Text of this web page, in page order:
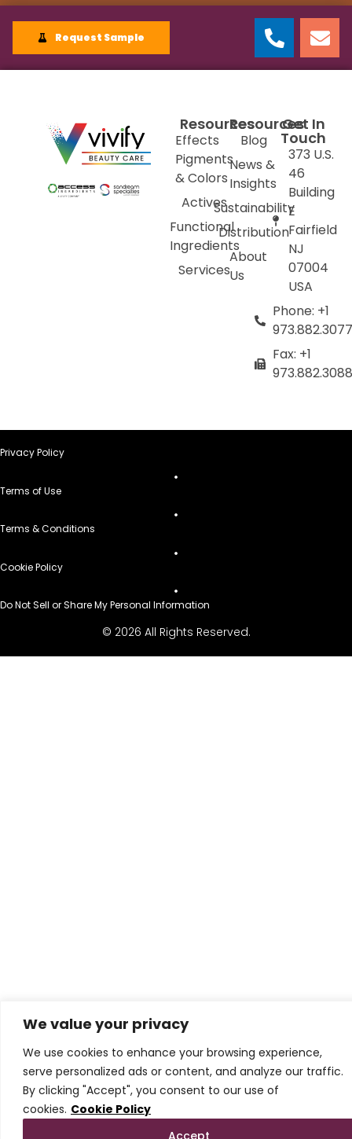
We value your privacy
We use cookies to enhance your browsing experience,
serve personalized ads or content, and analyze our traffic.
By clicking "Accept", you consent to our use of
cookies. Cookie Policy
Accept
Request Sample
Resources
Effects
Pigments
& Colors
Actives
Functional
Ingredients
Services
Resources
Blog
News &
Insights
Sustainability
Distribution
About
Us
Get In
Touch
373 U.S.
46
Building
E
Fairfield
NJ
07004
USA
Phone: +1
973.882.3077
Fax: +1
973.882.3088
Privacy Policy
Terms of Use
Terms & Conditions
Cookie Policy
Do Not Sell or Share My Personal Information
© 2026 All Rights Reserved.